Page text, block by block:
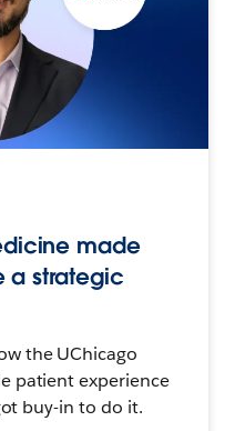
made
a strategic
the UChicago
patient experience
buy-in to do it.